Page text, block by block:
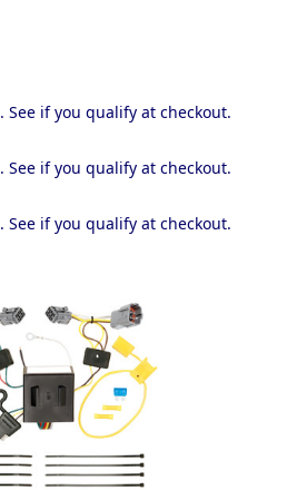
. See if you qualify at checkout.
. See if you qualify at checkout.
. See if you qualify at checkout.